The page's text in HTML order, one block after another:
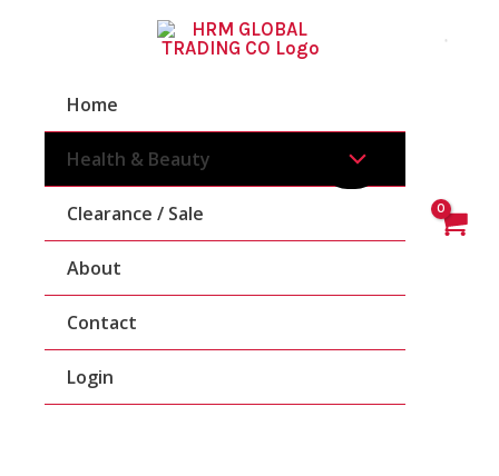
Home
Health & Beauty
Clearance / Sale
About
Contact
Login